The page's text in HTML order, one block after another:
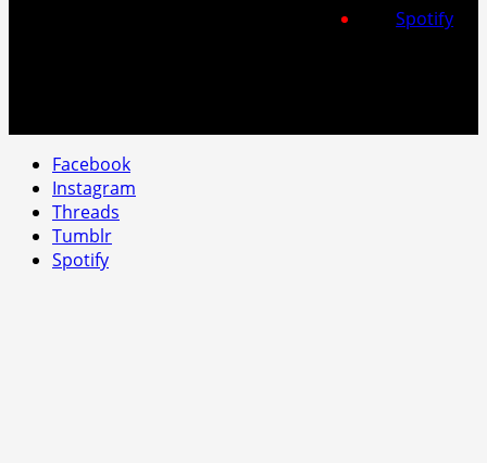
Spotify
Facebook
Instagram
Threads
Tumblr
Spotify